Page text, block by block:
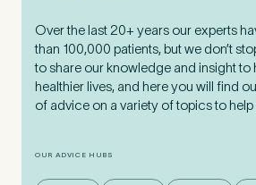
Over the last 20+ years our experts
than 100,000 patients, but we don’t
to share our knowledge and insight to
healthier lives, and here you will find
of advice on a variety of topics to
OUR ADVICE HUBS